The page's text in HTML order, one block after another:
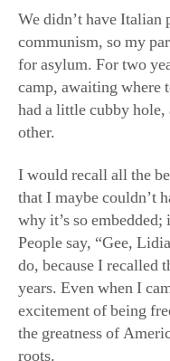
I would recall all the
that I maybe couldn’t
why it’s so
People say, “Gee,
do, because I recalled
years. Even when I
the greatness of
roots.